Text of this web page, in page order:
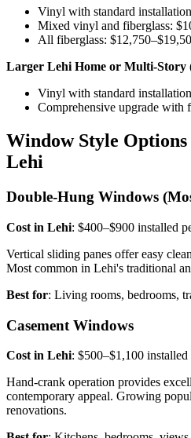
Vinyl with standard
Mixed vinyl and fiberglass:
All fiberglass:
Larger Lehi Home or Multi-Story
Vinyl with standard
Comprehensive upgrade with
Window Style
Lehi
Double-Hung Windows
Cost in Lehi: $400–$900 installed
Vertical sliding panes offer easy
Most common in Lehi's traditional
Best for: Living rooms, bedrooms,
Casement Windows
Cost in Lehi: $500–$1,100
Hand-crank operation provides
contemporary appeal. Growing
renovations.